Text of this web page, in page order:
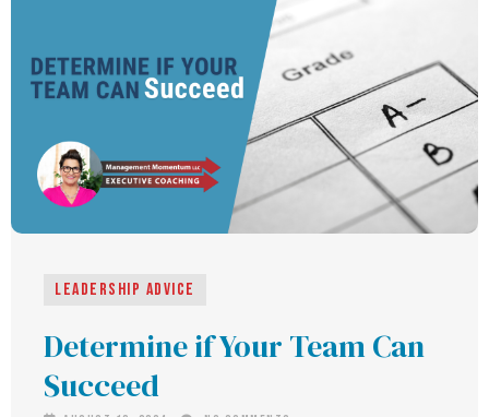
Leadership Advice
Determine if Your Team Can
Succeed